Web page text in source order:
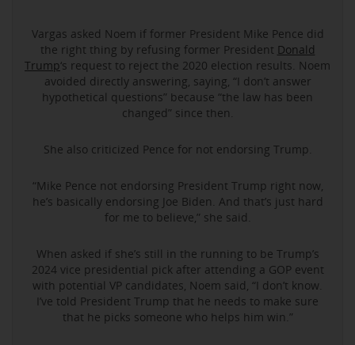
Vargas asked Noem if former President Mike Pence did
the right thing by refusing former President Donald
Trump‘s request to reject the 2020 election results. Noem
avoided directly answering, saying, “I don’t answer
hypothetical questions” because “the law has been
changed” since then.
She also criticized Pence for not endorsing Trump.
“Mike Pence not endorsing President Trump right now,
he’s basically endorsing Joe Biden. And that’s just hard
for me to believe,” she said.
When asked if she’s still in the running to be Trump’s
2024 vice presidential pick after attending a GOP event
with potential VP candidates, Noem said, “I don’t know.
I’ve told President Trump that he needs to make sure
that he picks someone who helps him win.”